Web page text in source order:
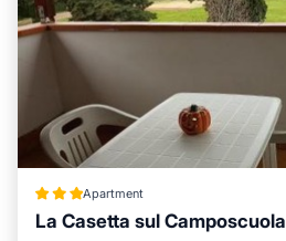
Apartment
La Casetta sul Camposcuola